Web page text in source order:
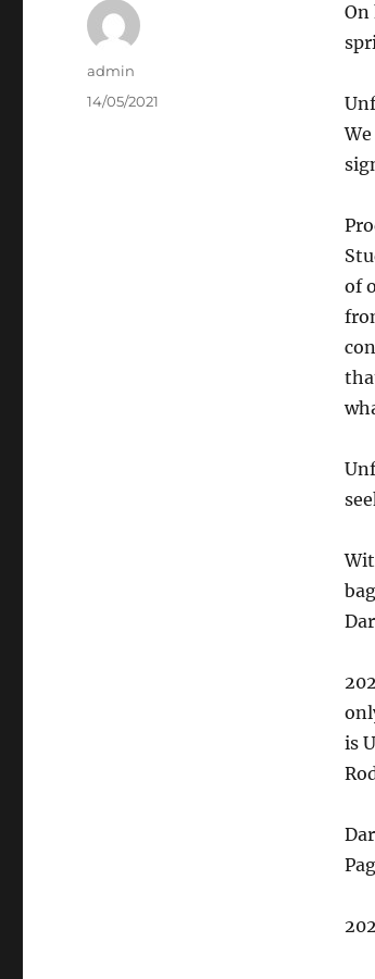
of
is
Author
admin
Posted
14/05/2021